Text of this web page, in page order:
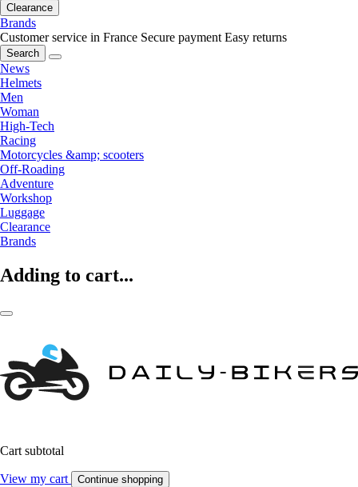
Clearance
Brands
Customer service in France Secure payment Easy returns
Search
News
Helmets
Men
Woman
High-Tech
Racing
Motorcycles &amp; scooters
Off-Roading
Adventure
Workshop
Luggage
Clearance
Brands
Adding to cart...
Cart subtotal
View my cart Continue shopping